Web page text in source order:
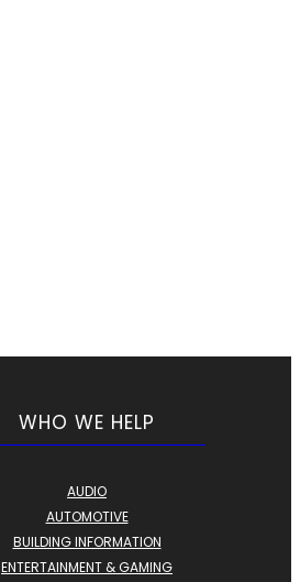
WHO WE HELP
AUDIO
AUTOMOTIVE
BUILDING INFORMATION
ENTERTAINMENT & GAMING